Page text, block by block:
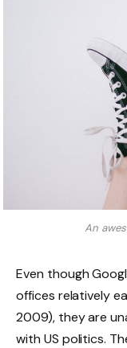
An
Even though
offices relatively
2009), they are
with US politics.